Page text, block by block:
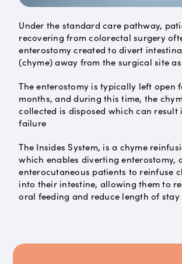
Under the standard care pathway,
recovering from colorectal surgery
enterostomy created to divert
(chyme) away from the surgical site
The enterostomy is typically left open
months, and during this time, the
collected is disposed which can result
failure
The Insides System, is a chyme
which enables diverting enterostomy,
enterocutaneous patients to reinfuse
into their intestine, allowing them to
oral feeding and reduce length of